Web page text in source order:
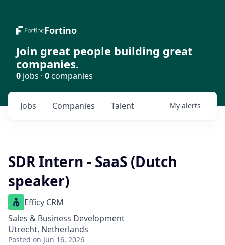
Fortino
Join great people building great
companies.
0 jobs · 0companies
Jobs Companies Talent My alerts
SDR Intern - SaaS (Dutch
speaker)
Efficy CRM
Sales & Business Development
Utrecht, Netherlands
Posted on Jun 16, 2026